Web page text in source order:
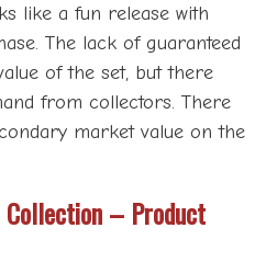
like a fun release with
The lack of guaranteed
of the set, but there
from collectors. There
market value on the
– Product